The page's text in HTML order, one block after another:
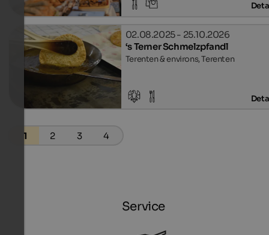
02.08.2025 - 25.10.2026
‘s Terner Schmelzpfandl
Terenten & environs, Terenten
1 2 3 4
Service